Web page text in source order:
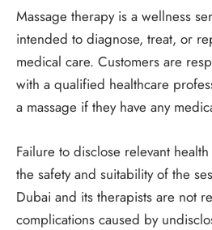
Massage therapy is a wellness
intended to diagnose, treat, or
medical care. Customers are
with a qualified healthcare
a massage if they have any
Failure to disclose relevant
the safety and suitability of the
Dubai and its therapists are not
complications caused by